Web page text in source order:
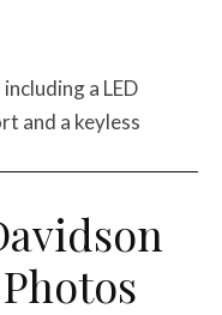
a LED
and a keyless